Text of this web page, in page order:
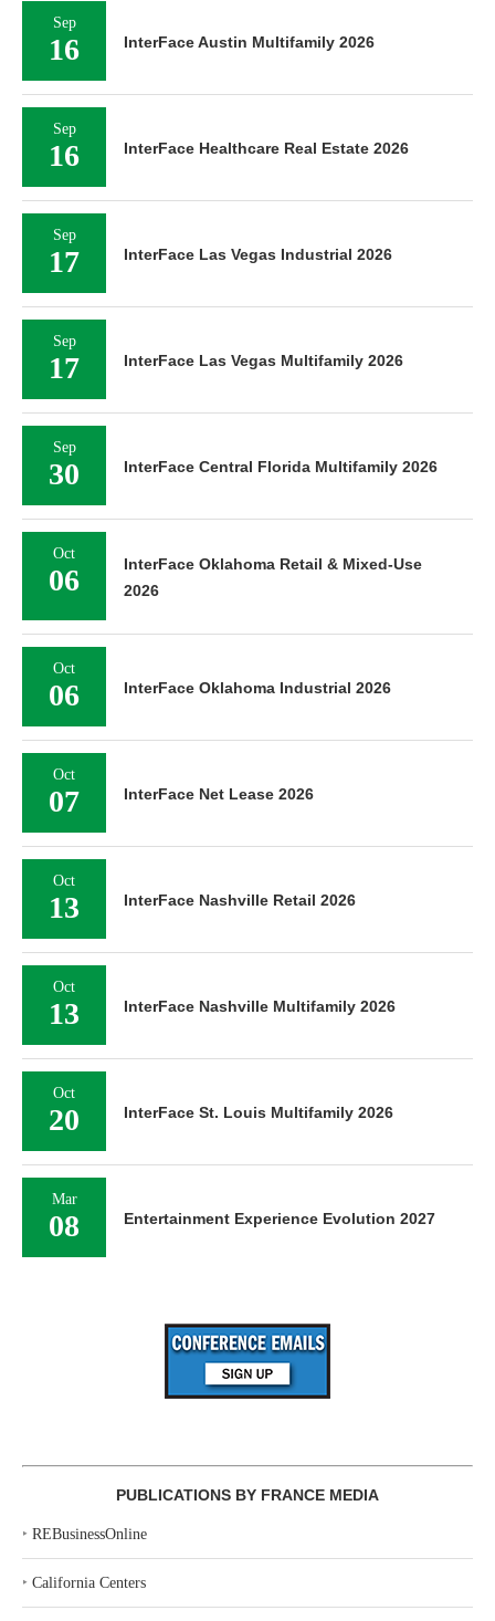
Sep
16 InterFace Austin Multifamily 2026
Sep
16 InterFace Healthcare Real Estate 2026
Sep
17 InterFace Las Vegas Industrial 2026
Sep
17 InterFace Las Vegas Multifamily 2026
Sep
30 InterFace Central Florida Multifamily 2026
Oct
06
InterFace Oklahoma Retail & Mixed-Use
2026
Oct
06 InterFace Oklahoma Industrial 2026
Oct
07 InterFace Net Lease 2026
Oct
13 InterFace Nashville Retail 2026
Oct
13 InterFace Nashville Multifamily 2026
Oct
20 InterFace St. Louis Multifamily 2026
Mar
08 Entertainment Experience Evolution 2027
PUBLICATIONS BY FRANCE MEDIA
‣ REBusinessOnline
‣ California Centers